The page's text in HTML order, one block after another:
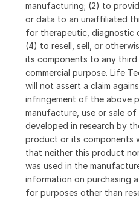
manufacturing; (2) to
or data to an unaffiliated
for therapeutic, diagnostic
(4) to resell, sell, or
its components to any
commercial purpose. Life
will not assert a claim
infringement of the above
manufacture, use or sale
developed in research by
product or its components
that neither this product
was used in the
information on purchasing
for purposes other than